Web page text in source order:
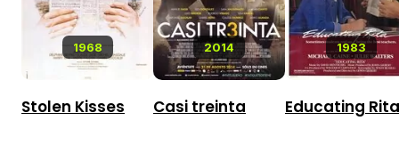
1968
Stolen Kisses
2014
Casi treinta
1983
Educating Rita